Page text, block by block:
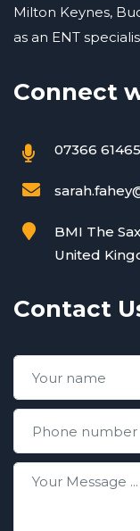
Milton Keynes,
as an ENT
Connect
07366
BMI The
United
Contact